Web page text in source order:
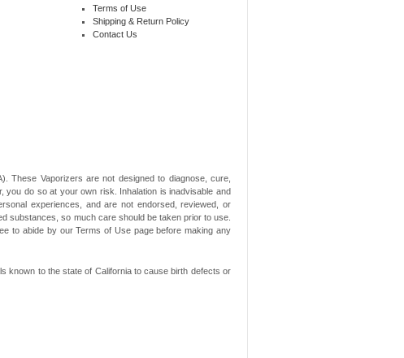
Terms of Use
Shipping & Return Policy
Contact Us
These Vaporizers are not designed to diagnose, cure,
you do so at your own risk. Inhalation is inadvisable and
experiences, and are not endorsed, reviewed, or
substances, so much care should be taken prior to use.
to abide by our Terms of Use page before making any
known to the state of California to cause birth defects or